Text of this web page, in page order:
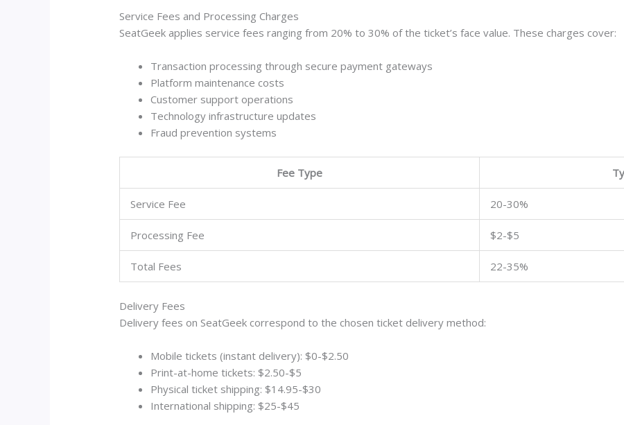
Service Fees and Processing Charges
SeatGeek applies service fees ranging from 20% to 30% of the ticket’s face value. These charges cover:
Transaction processing through secure payment gateways
Platform maintenance costs
Customer support operations
Technology infrastructure updates
Fraud prevention systems
Fee Type
Service Fee 20-30%
Processing Fee $2-$5
Total Fees 22-35%
Delivery Fees
Delivery fees on SeatGeek correspond to the chosen ticket delivery method:
Mobile tickets (instant delivery): $0-$2.50
Print-at-home tickets: $2.50-$5
Physical ticket shipping: $14.95-$30
International shipping: $25-$45